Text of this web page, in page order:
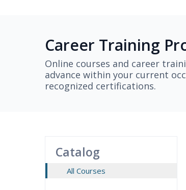
Career Training
Online courses and career
advance within your current
recognized certifications.
Catalog
All Courses